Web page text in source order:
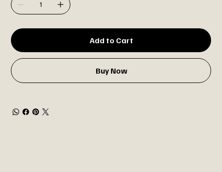
Add to Cart
Buy Now